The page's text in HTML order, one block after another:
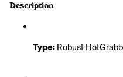
Description
Type: Robust